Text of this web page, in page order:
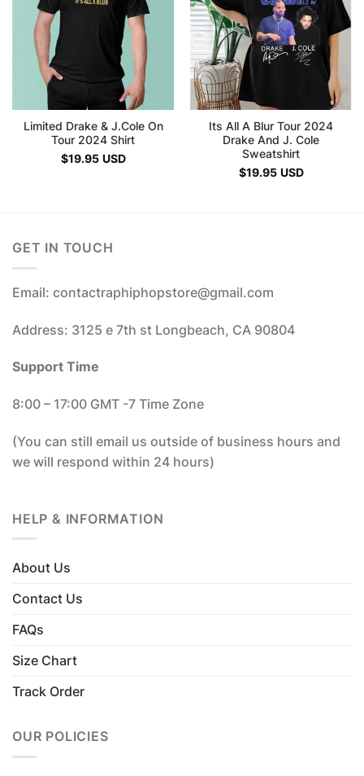
Limited Drake & J.Cole On
Tour 2024 Shirt
$19.95 USD
Its All A Blur Tour 2024
Drake And J. Cole
Sweatshirt
$19.95 USD
GET IN TOUCH
Email: contactraphiphopstore@gmail.com
Address: 3125 e 7th st Longbeach, CA 90804
Support Time
8:00 – 17:00 GMT -7 Time Zone
(You can still email us outside of business hours and
we will respond within 24 hours)
HELP & INFORMATION
About Us
Contact Us
FAQs
Size Chart
Track Order
OUR POLICIES